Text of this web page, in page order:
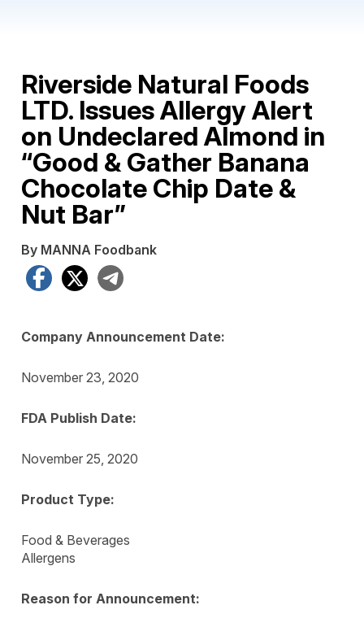
Riverside Natural Foods
LTD. Issues Allergy Alert
on Undeclared Almond in
“Good & Gather Banana
Chocolate Chip Date &
Nut Bar”
By MANNA Foodbank
Facebook
X
Company Announcement Date:
November 23, 2020
FDA Publish Date:
November 25, 2020
Product Type:
Food & Beverages
Allergens
Reason for Announcement: